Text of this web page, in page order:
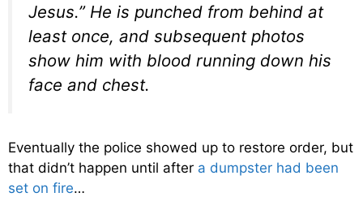
Jesus.” He is punched from behind at
least once, and subsequent photos
show him with blood running down his
face and chest.
Eventually the police showed up to restore order, but
that didn’t happen until after a dumpster had been
set on fire…